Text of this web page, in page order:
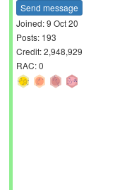
Send message
Joined: 9 Oct 20
Posts: 193
Credit: 2,948,929
RAC: 0